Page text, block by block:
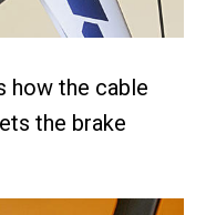
how the cable
the brake